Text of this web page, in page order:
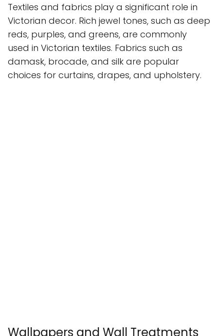
Textiles and fabrics play a significant role in
Victorian decor. Rich jewel tones, such as deep
reds, purples, and greens, are commonly
used in Victorian textiles. Fabrics such as
damask, brocade, and silk are popular
choices for curtains, drapes, and upholstery.
Wallpapers and Wall Treatments